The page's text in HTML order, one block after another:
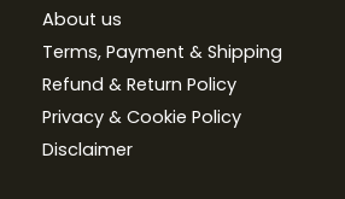
About us
Terms, Payment & Shipping
Refund & Return Policy
Privacy & Cookie Policy
Disclaimer